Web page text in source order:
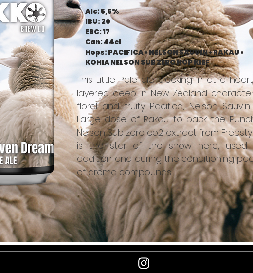
Alc: 5,5%
IBU: 20
EBC: 17
Can: 44cl
Hops: PACIFICA • NELSON SAUVIN • RAKAU •
KOHIA NELSON SUB ZERO HOP KIEF
This Little Pale ale clocking in at a
layered deep in New Zealand
floral and fruity Pacifica, Nelson
Large dose of Rakau to pack the
Nelson Sub zero co2 extract from
is the star of the show here, used
addition and during the conditioning
of aroma compounds.